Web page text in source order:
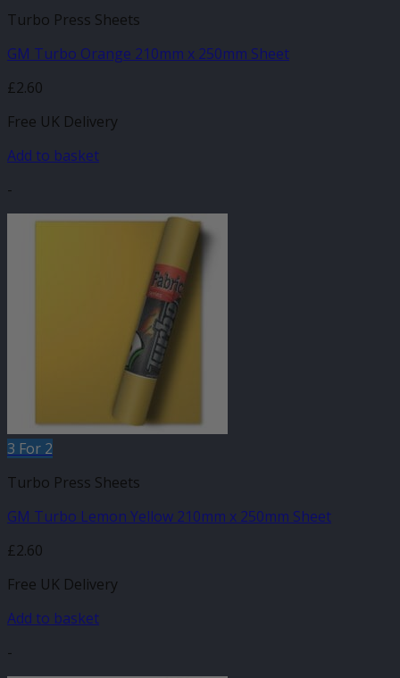
Turbo Press Sheets
GM Turbo Orange 210mm x 250mm Sheet
£2.60
Free UK Delivery
Add to basket
-
3 For 2
Turbo Press Sheets
GM Turbo Lemon Yellow 210mm x 250mm Sheet
£2.60
Free UK Delivery
Add to basket
-